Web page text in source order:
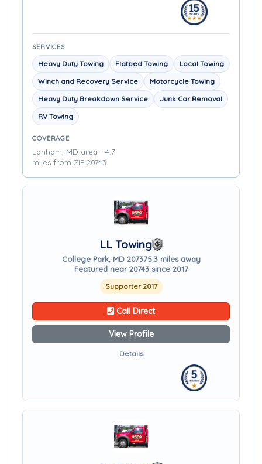
SERVICES
Heavy Duty Towing Flatbed Towing
Local Towing
Winch and Recovery Service
Motorcycle Towing
Heavy Duty Breakdown Service
Junk Car Removal
RV Towing
COVERAGE
Lanham, MD area - 4.7
miles from ZIP 20743
LL Towing
College Park, MD 207375.3 miles away
Featured near 20743 since 2017
Supporter 2017
Call Direct
View Profile
Details